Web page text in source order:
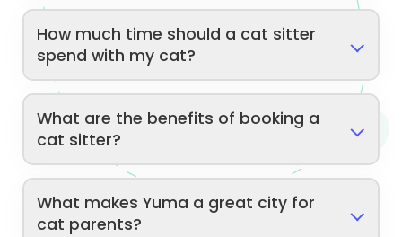
How much time should a cat sitter
spend with my cat?
What are the benefits of booking a
cat sitter?
What makes Yuma a great city for
cat parents?